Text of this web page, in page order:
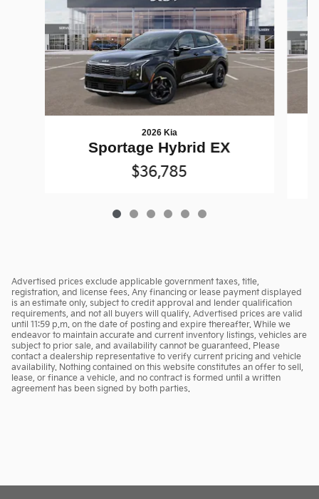
2026 Kia
Sportage Hybrid EX
$36,785
Advertised prices exclude applicable government taxes, title,
registration, and license fees. Any financing or lease payment displayed
is an estimate only, subject to credit approval and lender qualification
requirements, and not all buyers will qualify. Advertised prices are valid
until 11:59 p.m. on the date of posting and expire thereafter. While we
endeavor to maintain accurate and current inventory listings, vehicles are
subject to prior sale, and availability cannot be guaranteed. Please
contact a dealership representative to verify current pricing and vehicle
availability. Nothing contained on this website constitutes an offer to sell,
lease, or finance a vehicle, and no contract is formed until a written
agreement has been signed by both parties.